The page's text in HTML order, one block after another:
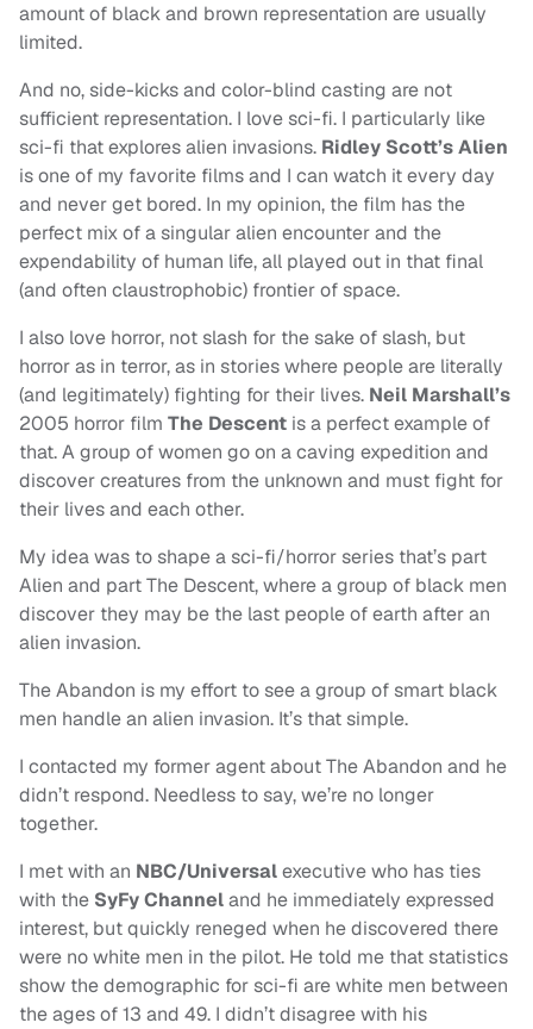
amount of black and brown representation are usually
limited.
And no, side-kicks and color-blind casting are not
sufficient representation. I love sci-fi. I particularly like
sci-fi that explores alien invasions. Ridley Scott’s Alien
is one of my favorite films and I can watch it every day
and never get bored. In my opinion, the film has the
perfect mix of a singular alien encounter and the
expendability of human life, all played out in that final
(and often claustrophobic) frontier of space.
I also love horror, not slash for the sake of slash, but
horror as in terror, as in stories where people are literally
(and legitimately) fighting for their lives. Neil Marshall’s
2005 horror film The Descent is a perfect example of
that. A group of women go on a caving expedition and
discover creatures from the unknown and must fight for
their lives and each other.
My idea was to shape a sci-fi/horror series that’s part
Alien and part The Descent, where a group of black men
discover they may be the last people of earth after an
alien invasion.
The Abandon is my effort to see a group of smart black
men handle an alien invasion. It’s that simple.
I contacted my former agent about The Abandon and he
didn’t respond. Needless to say, we’re no longer
together.
I met with an NBC/Universalexecutive who has ties
with the SyFy Channeland he immediately expressed
interest, but quickly reneged when he discovered there
were no white men in the pilot. He told me that statistics
show the demographic for sci-fi are white men between
the ages of 13 and 49. I didn’t disagree with his